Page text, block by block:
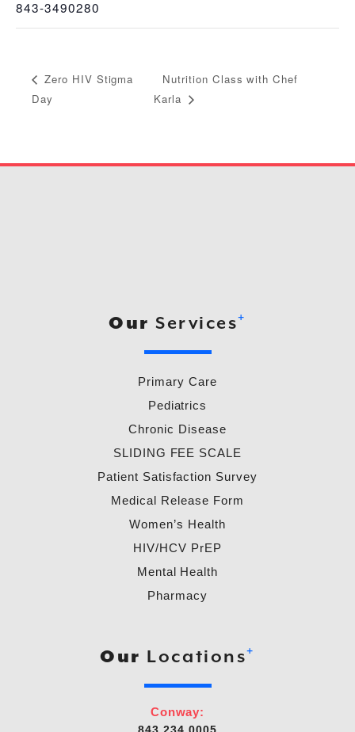
843-3490280
Zero HIV Stigma
Day
Nutrition Class with Chef
Karla
Our Services+
Primary Care
Pediatrics
Chronic Disease
SLIDING FEE SCALE
Patient Satisfaction Survey
Medical Release Form
Women’s Health
HIV/HCV PrEP
Mental Health
Pharmacy
Our Locations+
Conway: